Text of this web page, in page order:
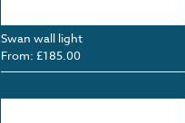
Swan wall light
From: £185.00